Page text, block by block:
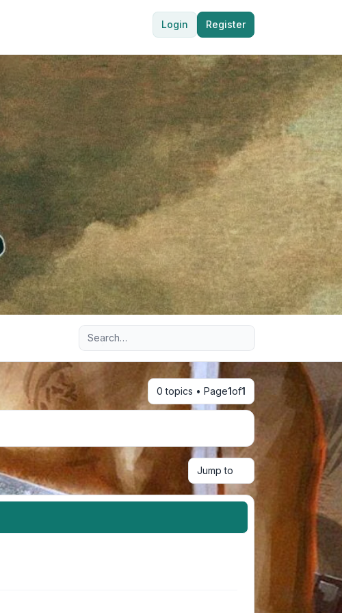
Login Register
Advanced search
0 topics • Page1of1
Jump to